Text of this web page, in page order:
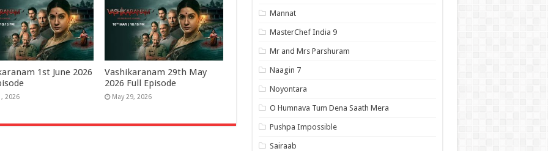
1st June 2026
2026
Vashikaranam 29th May
2026 Full Episode
May 29, 2026
Mannat
MasterChef India 9
Mr and Mrs Parshuram
Naagin 7
Noyontara
O Humnava Tum Dena Saath Mera
Pushpa Impossible
Sairaab